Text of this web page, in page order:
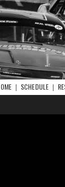
SCHEDULE